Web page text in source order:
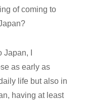
of coming to
I
as early as
life but also in
having at least